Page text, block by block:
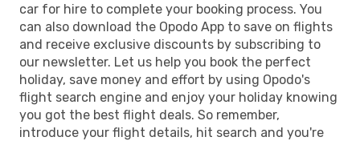
car for hire to complete your booking process. You
can also download the Opodo App to save on flights
and receive exclusive discounts by subscribing to
our newsletter. Let us help you book the perfect
holiday, save money and effort by using Opodo's
flight search engine and enjoy your holiday knowing
you got the best flight deals. So remember,
introduce your flight details, hit search and you're